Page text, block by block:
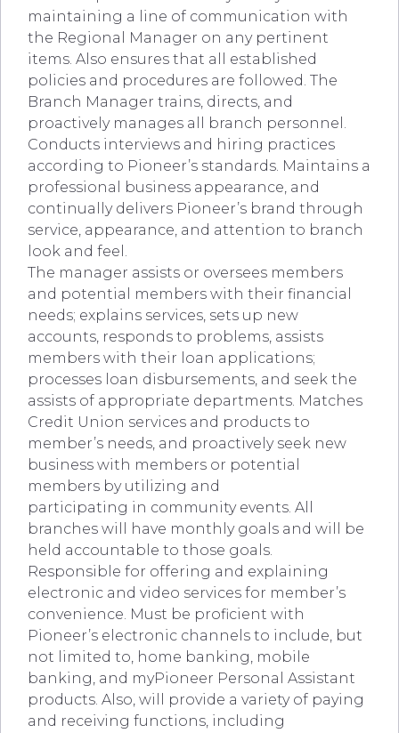
maintaining a line of communication with
the Regional Manager on any pertinent
items. Also ensures that all established
policies and procedures are followed. The
Branch Manager trains, directs, and
proactively manages all branch personnel.
Conducts interviews and hiring practices
according to Pioneer’s standards. Maintains a
professional business appearance, and
continually delivers Pioneer’s brand through
service, appearance, and attention to branch
look and feel.
The manager assists or oversees members
and potential members with their financial
needs; explains services, sets up new
accounts, responds to problems, assists
members with their loan applications;
processes loan disbursements, and seek the
assists of appropriate departments. Matches
Credit Union services and products to
member’s needs, and proactively seek new
business with members or potential
members by utilizing and
participating in community events. All
branches will have monthly goals and will be
held accountable to those goals.
Responsible for offering and explaining
electronic and video services for member’s
convenience. Must be proficient with
Pioneer’s electronic channels to include, but
not limited to, home banking, mobile
banking, and myPioneer Personal Assistant
products. Also, will provide a variety of paying
and receiving functions, including